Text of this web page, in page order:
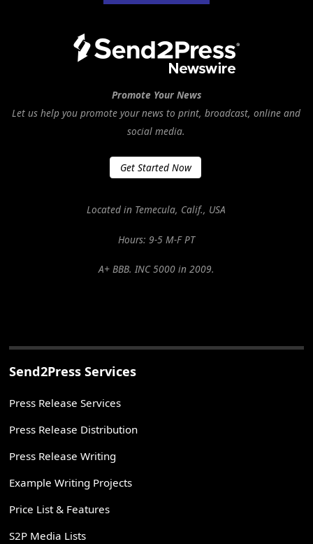
Promote Your News
Let us help you promote your news to print, broadcast, online and
social media.
Get Started Now
Located in Temecula, Calif., USA
Hours: 9-5 M-F PT
A+ BBB. INC 5000 in 2009.
Send2Press Services
Press Release Services
Press Release Distribution
Press Release Writing
Example Writing Projects
Price List & Features
S2P Media Lists